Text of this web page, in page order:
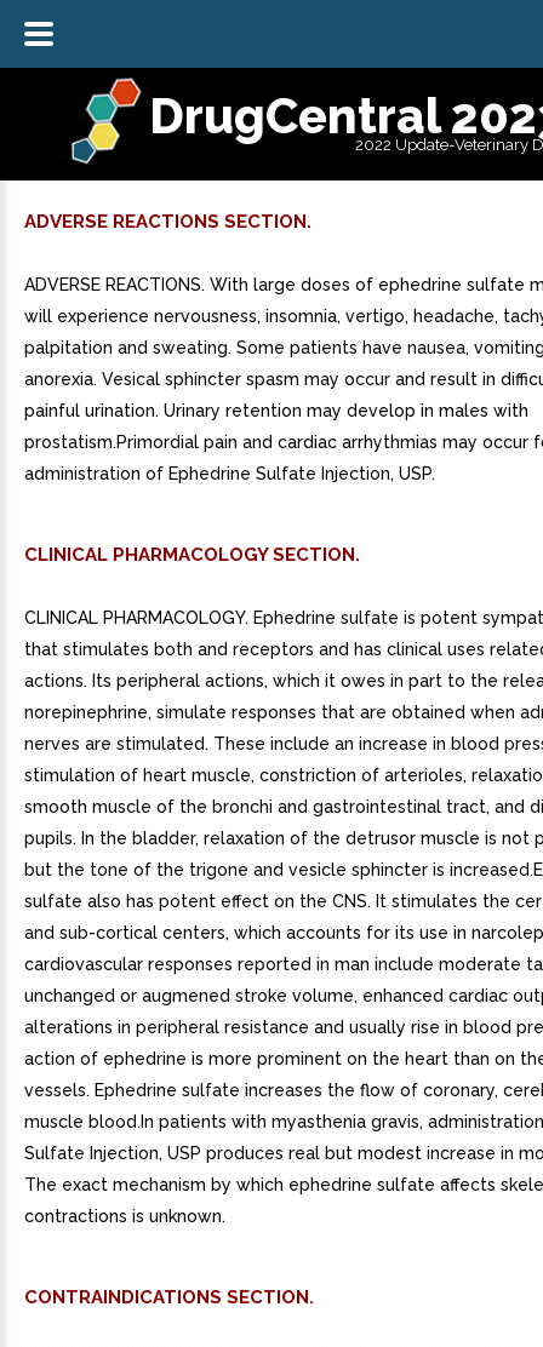
DrugCentral
2022 Update-Veterinary
ADVERSE REACTIONS SECTION.
ADVERSE REACTIONS. With large doses of ephedrine sulfate
will experience nervousness, insomnia, vertigo, headache,
palpitation and sweating. Some patients have nausea,
anorexia. Vesical sphincter spasm may occur and result in
painful urination. Urinary retention may develop in males with
prostatism.Primordial pain and cardiac arrhythmias may occur
administration of Ephedrine Sulfate Injection, USP.
CLINICAL PHARMACOLOGY SECTION.
CLINICAL PHARMACOLOGY. Ephedrine sulfate is potent
that stimulates both and receptors and has clinical uses
actions. Its peripheral actions, which it owes in part to the
norepinephrine, simulate responses that are obtained when
nerves are stimulated. These include an increase in blood
stimulation of heart muscle, constriction of arterioles,
smooth muscle of the bronchi and gastrointestinal tract, and
pupils. In the bladder, relaxation of the detrusor muscle is not
but the tone of the trigone and vesicle sphincter is
sulfate also has potent effect on the CNS. It stimulates the
and sub-cortical centers, which accounts for its use in
cardiovascular responses reported in man include moderate
unchanged or augmened stroke volume, enhanced cardiac
alterations in peripheral resistance and usually rise in blood
action of ephedrine is more prominent on the heart than on
vessels. Ephedrine sulfate increases the flow of coronary,
muscle blood.In patients with myasthenia gravis,
Sulfate Injection, USP produces real but modest increase in
The exact mechanism by which ephedrine sulfate affects
contractions is unknown.
CONTRAINDICATIONS SECTION.